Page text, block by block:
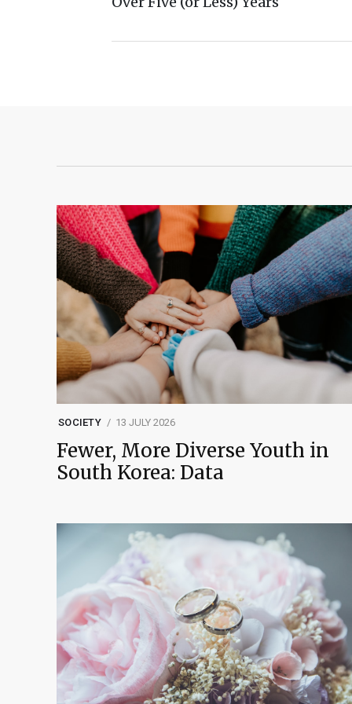
SOCIETY 13 JULY 2026
Fewer, More Diverse Youth in
South Korea: Data